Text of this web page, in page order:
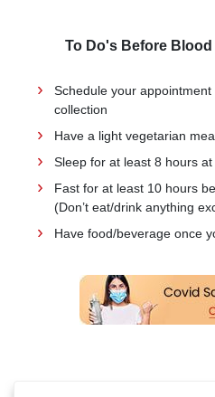
To Do's Before
Schedule your
collection
Have a light vegetarian
Sleep for at least 8 hours
Fast for at least 10 hours
(Don’t eat/drink anything
Have food/beverage once
time required for sample
Don’t provide sample if you
experiencing any